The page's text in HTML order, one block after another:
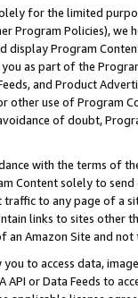
for the limited
Program Policies),
display Program
as part of the
and Product
other use of Program
of doubt,
with the terms of
Content solely to
to any page of a
links to sites other
Amazon Site and not
you to access data,
API or Data Feeds to